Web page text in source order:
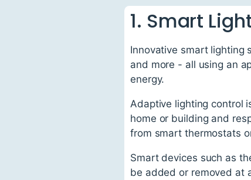
1. Smart
Innovative smart lighting
and more - all using an
energy.
Adaptive lighting control
home or building and
from smart thermostats
Smart devices such as
be added or removed at